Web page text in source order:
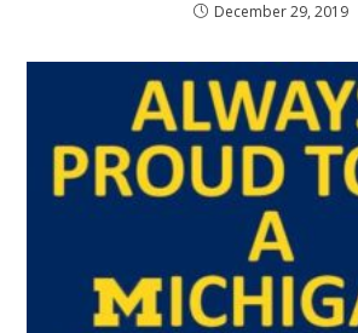
December 29, 2019